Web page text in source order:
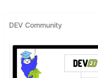
DEV Community